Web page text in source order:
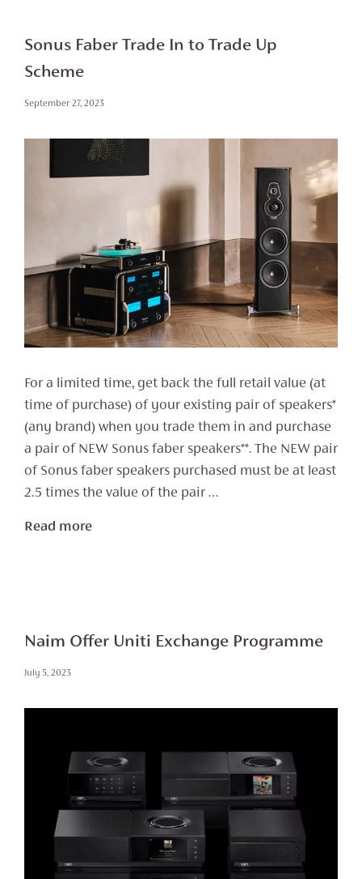
Sonus Faber Trade In to Trade Up
Scheme
September 27, 2023
For a limited time, get back the full retail value (at
time of purchase) of your existing pair of speakers*
(any brand) when you trade them in and purchase
a pair of NEW Sonus faber speakers**. The NEW pair
of Sonus faber speakers purchased must be at least
2.5 times the value of the pair …
Read more
Naim Offer Uniti Exchange Programme
July 5, 2023